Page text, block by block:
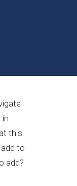
this
to
add?